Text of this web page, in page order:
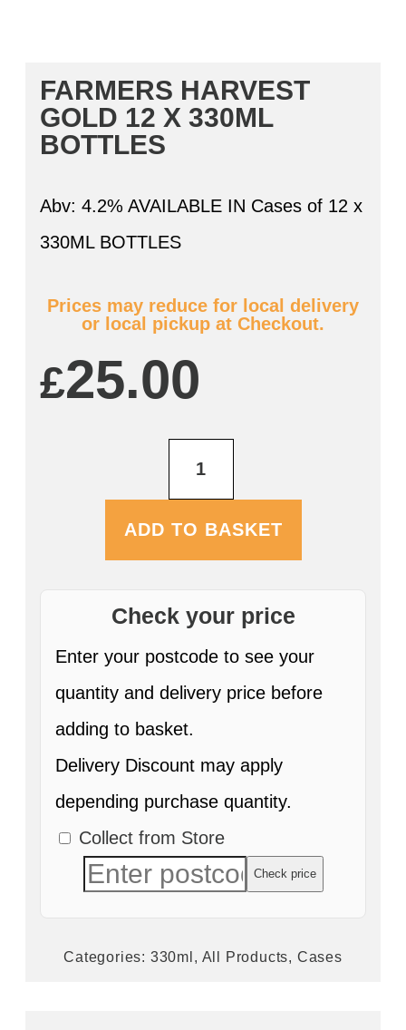
FARMERS HARVEST
GOLD 12 X 330ML
BOTTLES
Abv: 4.2% AVAILABLE IN Cases of 12 x
330ML BOTTLES
Prices may reduce for local delivery
or local pickup at Checkout.
£25.00
Farmers
Harvest
12
x
330ml
Bottles
ADD TO BASKET
Check your price
Enter your postcode to see your
quantity and delivery price before
adding to basket.
Delivery Discount may apply
depending purchase quantity.
Collect from Store
Check price
Categories: 330ml , All Products, Cases